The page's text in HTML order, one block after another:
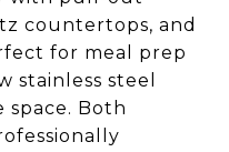
countertops, and
for meal prep
stainless steel
space. Both